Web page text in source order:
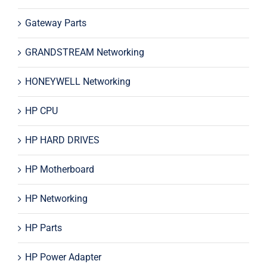
Gateway Parts
GRANDSTREAM Networking
HONEYWELL Networking
HP CPU
HP HARD DRIVES
HP Motherboard
HP Networking
HP Parts
HP Power Adapter